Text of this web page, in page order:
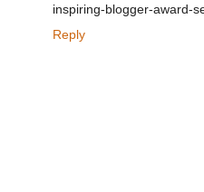
inspiring-blogger-award-
Reply